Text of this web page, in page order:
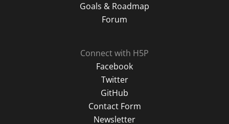
Goals & Roadmap
Forum
Connect with H5P
Facebook
Twitter
GitHub
Contact Form
Newsletter